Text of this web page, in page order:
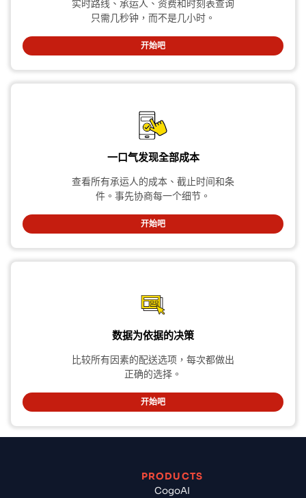
实时路线、承运人、资费和时刻表查询
只需几秒钟，而不是几小时。
开始吧
一口气发现全部成本
查看所有承运人的成本、截止时间和条
件。事先协商每一个细节。
开始吧
数据为依据的决策
比较所有因素的配送选项，每次都做出
正确的选择。
开始吧
PRODUCTS
CogoAI